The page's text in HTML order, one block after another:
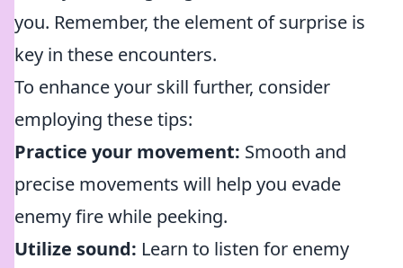
you. Remember, the element of surprise is
key in these encounters.
To enhance your skill further, consider
employing these tips:
Practice your movement: Smooth and
precise movements will help you evade
enemy fire while peeking.
Utilize sound: Learn to listen for enemy